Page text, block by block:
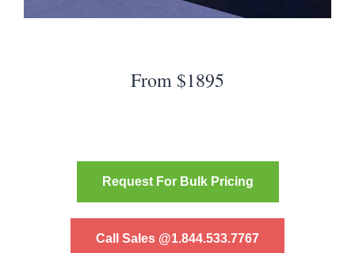
From $1895
Request For Bulk Pricing
Call Sales @1.844.533.7767